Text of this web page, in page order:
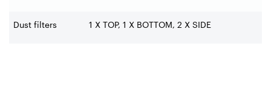
Dust filters 1 X TOP, 1 X BOTTOM, 2 X SIDE